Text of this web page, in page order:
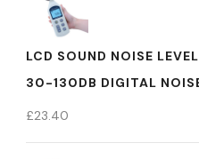
LCD SOUND NOISE
30-130DB DIGITAL
£23.40